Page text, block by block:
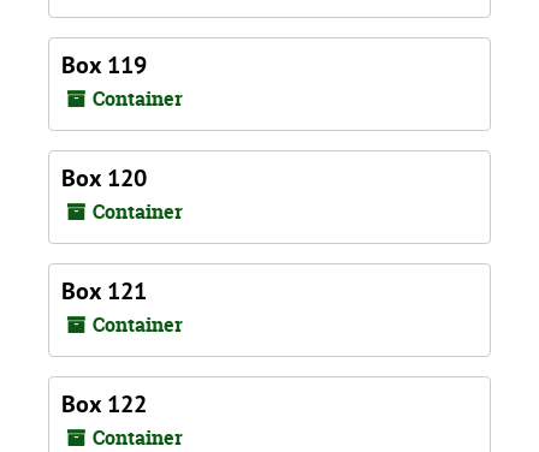
Box 119
Container
Box 120
Container
Box 121
Container
Box 122
Container